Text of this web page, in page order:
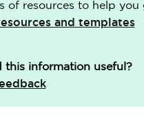
of resources to help
and templates
this information useful?